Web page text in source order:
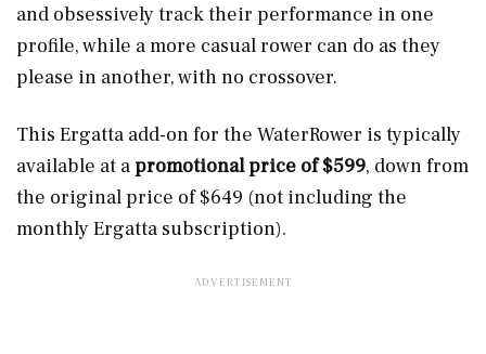
and obsessively track their performance in one
profile, while a more casual rower can do as they
please in another, with no crossover.
This Ergatta add-on for the WaterRower is typically
available at apromotional price of $599, down from
the original price of $649 (not including the
monthly Ergatta subscription).